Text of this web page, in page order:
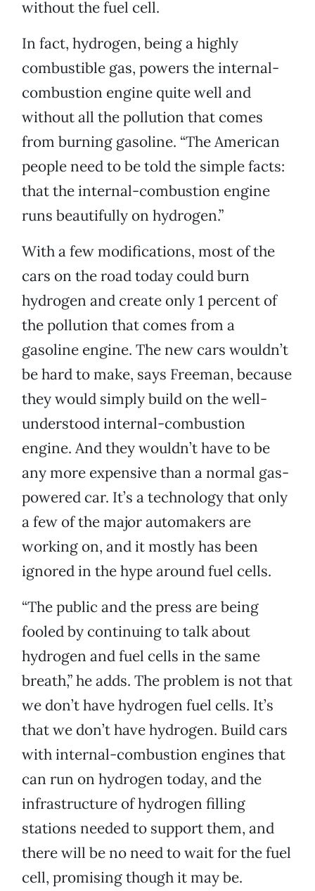
without the fuel cell.
In fact, hydrogen, being a highly
combustible gas, powers the internal-
combustion engine quite well and
without all the pollution that comes
from burning gasoline. “The American
people need to be told the simple facts:
that the internal-combustion engine
runs beautifully on hydrogen.”
With a few modifications, most of the
cars on the road today could burn
hydrogen and create only 1 percent of
the pollution that comes from a
gasoline engine. The new cars wouldn’t
be hard to make, says Freeman, because
they would simply build on the well-
understood internal-combustion
engine. And they wouldn’t have to be
any more expensive than a normal gas-
powered car. It’s a technology that only
a few of the major automakers are
working on, and it mostly has been
ignored in the hype around fuel cells.
“The public and the press are being
fooled by continuing to talk about
hydrogen and fuel cells in the same
breath,” he adds. The problem is not that
we don’t have hydrogen fuel cells. It’s
that we don’t have hydrogen. Build cars
with internal-combustion engines that
can run on hydrogen today, and the
infrastructure of hydrogen filling
stations needed to support them, and
there will be no need to wait for the fuel
cell, promising though it may be.